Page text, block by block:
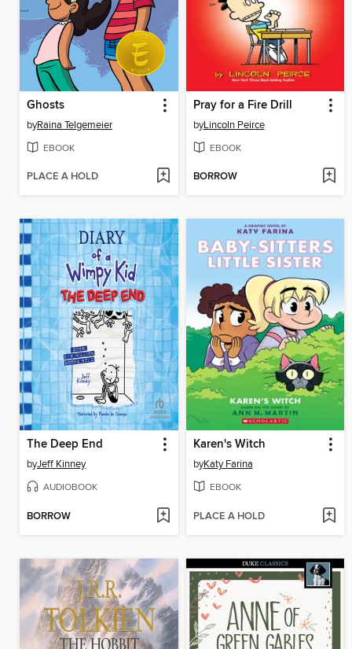
Ghosts
byRaina Telgemeier
EBOOK
PLACE A HOLD
Pray for a Fire Drill
byLincoln Peirce
EBOOK
BORROW
The Deep End
byJeff Kinney
AUDIOBOOK
BORROW
Karen's Witch
byKaty Farina
EBOOK
PLACE A HOLD